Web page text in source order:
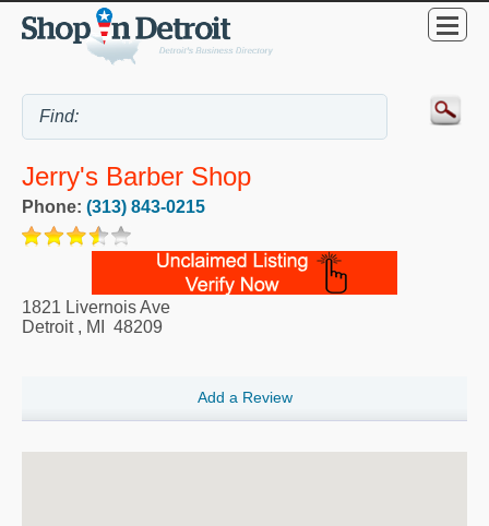
Jerry's Barber Shop
Phone: (313) 843-0215
1821 Livernois Ave
Detroit, MI 48209
Add a Review